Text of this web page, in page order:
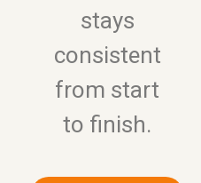
stays
consistent
from start
to finish.